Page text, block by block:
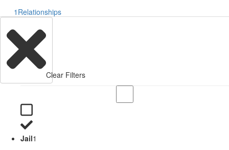
1 Relationships
Clear Filters
Jail1